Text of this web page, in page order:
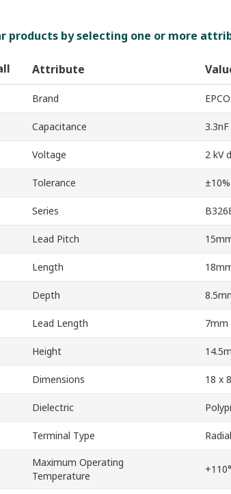
products by selecting one or more
Attribute
Brand
Capacitance 3.3nF
Voltage 2 kV
Tolerance ±10%
Series
Lead Pitch
Length
Depth
Lead Length 7mm
Height
Dimensions 18 x
Dielectric
Terminal Type Radial
Maximum Operating
Temperature